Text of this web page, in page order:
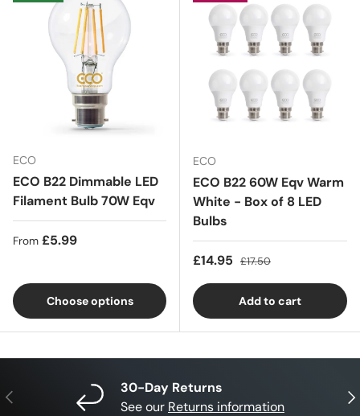
ECO
ECO B22 Dimmable LED
Filament Bulb 70W Eqv
Regular price
From £5.99
Choose options
ECO
ECO B22 60W Eqv Warm
White - Box of 8 LED
Bulbs
Sale price
£14.95 Regular price
£17.50
Add to cart
Previous
30-Day Returns
See our Returns information